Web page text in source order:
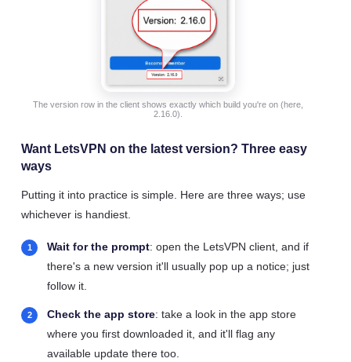
The version row in the client shows exactly which build you're on (here,
2.16.0).
Want LetsVPN on the latest version? Three easy
ways
Putting it into practice is simple. Here are three ways; use
whichever is handiest.
Wait for the prompt: open the LetsVPN client, and if
there's a new version it'll usually pop up a notice; just
follow it.
Check the app store: take a look in the app store
where you first downloaded it, and it'll flag any
available update there too.